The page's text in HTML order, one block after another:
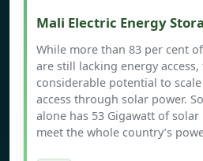
Mali Electric Energy
While more than 83 per cent
are still lacking energy
considerable potential to
access through solar power.
alone has 53 Gigawatt of
meet the whole country’s